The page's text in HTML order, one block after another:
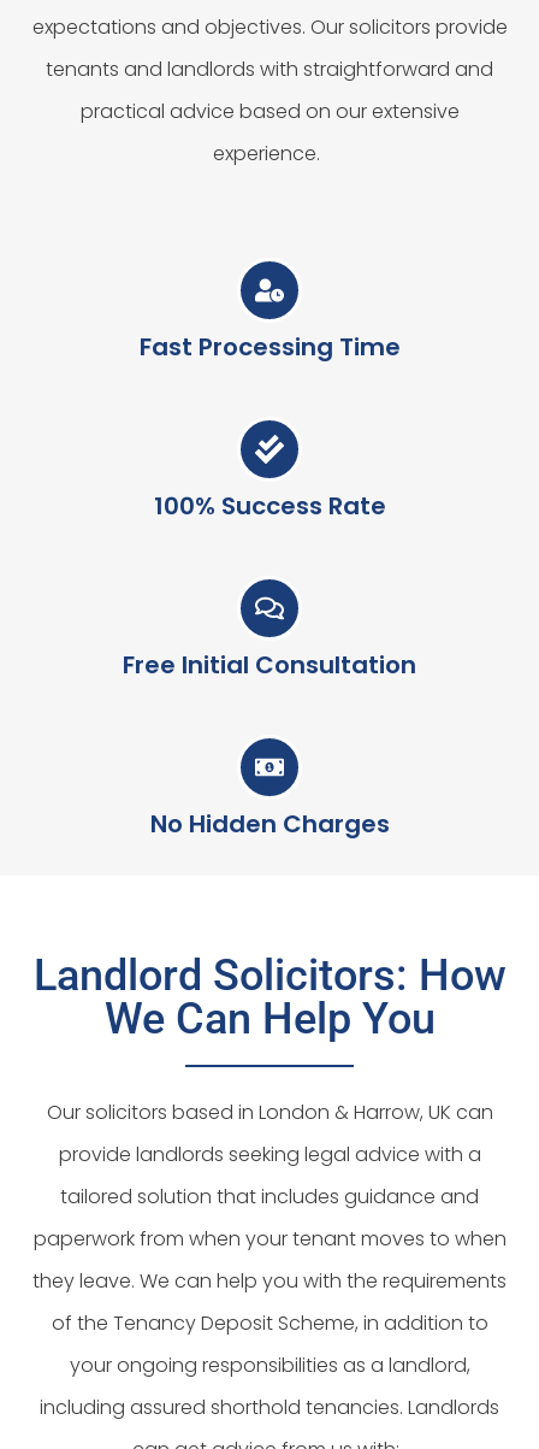
expectations and objectives. Our solicitors provide
tenants and landlords with straightforward and
practical advice based on our extensive
experience.
Fast Processing Time
100% Success Rate
Free Initial Consultation
No Hidden Charges
Landlord Solicitors: How
We Can Help You
Our solicitors based in London & Harrow, UK can
provide landlords seeking legal advice with a
tailored solution that includes guidance and
paperwork from when your tenant moves to when
they leave. We can help you with the requirements
of the Tenancy Deposit Scheme, in addition to
your ongoing responsibilities as a landlord,
including assured shorthold tenancies. Landlords